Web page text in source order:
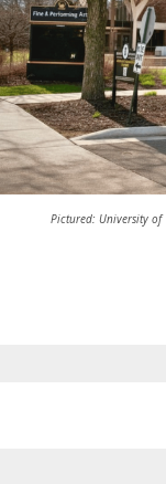
Pictured: University of